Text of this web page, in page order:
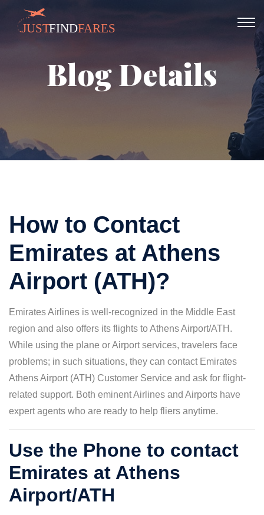
Blog Details
How to Contact
Emirates at Athens
Airport (ATH)?
Emirates Airlines is well-recognized in the Middle East
region and also offers its flights to Athens Airport/ATH.
While using the plane or Airport services, travelers face
problems; in such situations, they can contact Emirates
Athens Airport (ATH) Customer Service and ask for flight-
related support. Both eminent Airlines and Airports have
expert agents who are ready to help fliers anytime.
Use the Phone to contact
Emirates at Athens
Airport/ATH